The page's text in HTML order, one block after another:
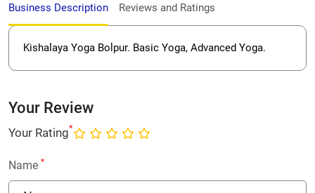
Business Description Reviews and Ratings
Kishalaya Yoga Bolpur. Basic Yoga, Advanced Yoga.
Your Review
Your Rating*
Name *